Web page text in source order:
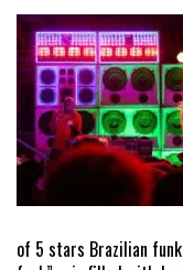
of 5 stars Brazilian